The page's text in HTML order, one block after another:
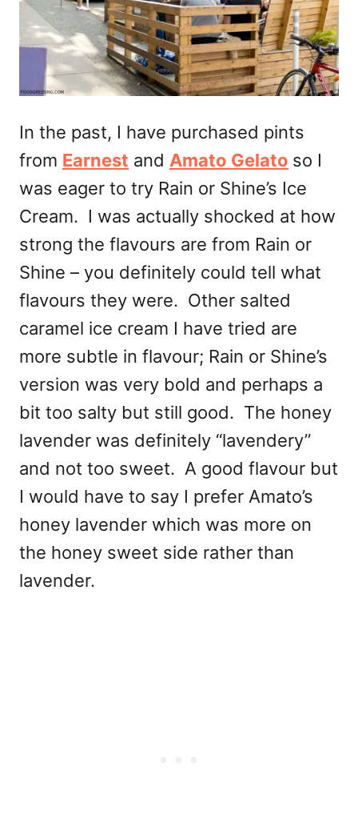
In the past, I have purchased pints
from Earnest and Amato Gelato so I
was eager to try Rain or Shine’s Ice
Cream. I was actually shocked at how
strong the flavours are from Rain or
Shine – you definitely could tell what
flavours they were. Other salted
caramel ice cream I have tried are
more subtle in flavour; Rain or Shine’s
version was very bold and perhaps a
bit too salty but still good. The honey
lavender was definitely “lavendery”
and not too sweet. A good flavour but
I would have to say I prefer Amato’s
honey lavender which was more on
the honey sweet side rather than
lavender.